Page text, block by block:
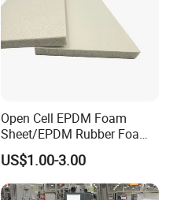
Open Cell EPDM Foam
Sheet/EPDM Rubber Foam
for Fridge
US$1.00-3.00